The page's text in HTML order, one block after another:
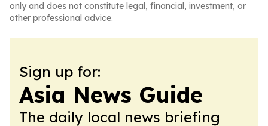
only and does not constitute legal, financial, investment, or
other professional advice.
Sign up for:
Asia News Guide
The daily local news briefing